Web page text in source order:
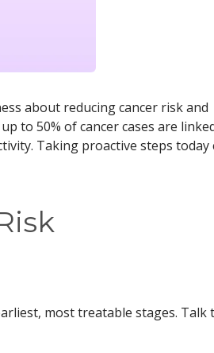
about reducing cancer risk and
to 50% of cancer cases are
Taking proactive steps today
most treatable stages. Talk